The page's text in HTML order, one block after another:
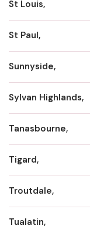
St Louis,
St Paul,
Sunnyside,
Sylvan Highlands,
Tanasbourne,
Tigard,
Troutdale,
Tualatin,